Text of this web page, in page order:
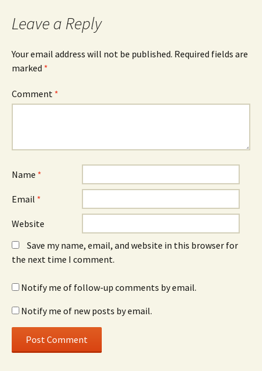
Leave a Reply
Your email address will not be published. Required fields are
marked *
Comment *
Name *
Email *
Website
Save my name, email, and website in this browser for
the next time I comment.
Notify me of follow-up comments by email.
Notify me of new posts by email.